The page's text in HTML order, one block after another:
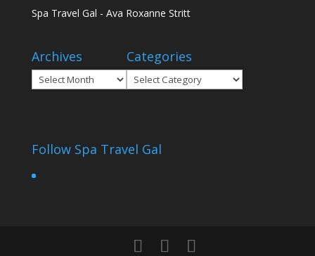
Spa Travel Gal - Ava Roxanne Stritt
Archives
Archives
Categories
Categories
Follow Spa Travel Gal